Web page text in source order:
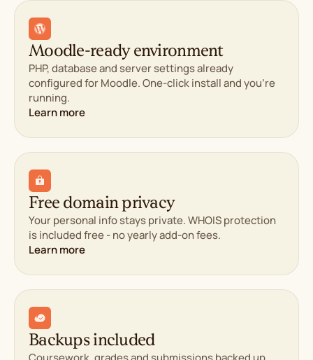
Moodle-ready environment
PHP, database and server settings already
configured for Moodle. One-click install and you're
running.
Learn more
Free domain privacy
Your personal info stays private. WHOIS protection
is included free - no yearly add-on fees.
Learn more
Backups included